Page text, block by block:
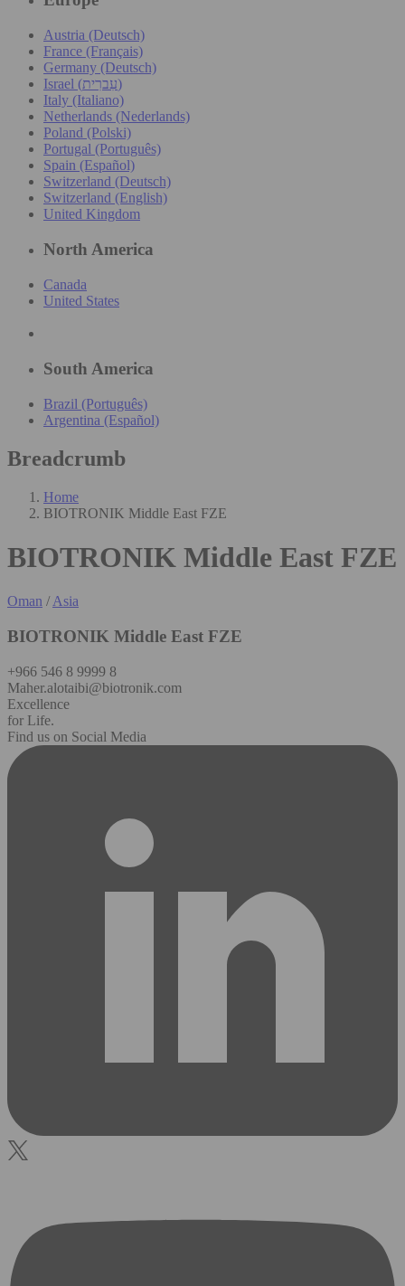
Austria (Deutsch)
France (Français)
Germany (Deutsch)
Israel (עִברִית)
Italy (Italiano)
Netherlands (Nederlands)
Poland (Polski)
Portugal (Português)
Spain (Español)
Switzerland (Deutsch)
Switzerland (English)
United Kingdom
North America
Canada
United States
South America
Brazil (Português)
Argentina (Español)
Breadcrumb
Home
BIOTRONIK Middle East FZE
BIOTRONIK Middle East FZE
Oman /Asia
BIOTRONIK Middle East FZE
+966 546 8 9999 8
Maher.alotaibi@biotronik.com
Excellence
for Life.
Find us on Social Media